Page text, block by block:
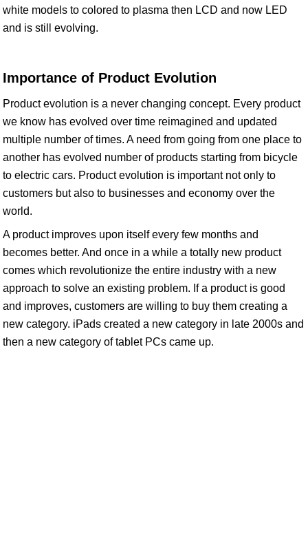
white models to colored to plasma then LCD and now LED
and is still evolving.
Importance of Product Evolution
Product evolution is a never changing concept. Every product
we know has evolved over time reimagined and updated
multiple number of times. A need from going from one place to
another has evolved number of products starting from bicycle
to electric cars. Product evolution is important not only to
customers but also to businesses and economy over the
world.
A product improves upon itself every few months and
becomes better. And once in a while a totally new product
comes which revolutionize the entire industry with a new
approach to solve an existing problem. If a product is good
and improves, customers are willing to buy them creating a
new category. iPads created a new category in late 2000s and
then a new category of tablet PCs came up.